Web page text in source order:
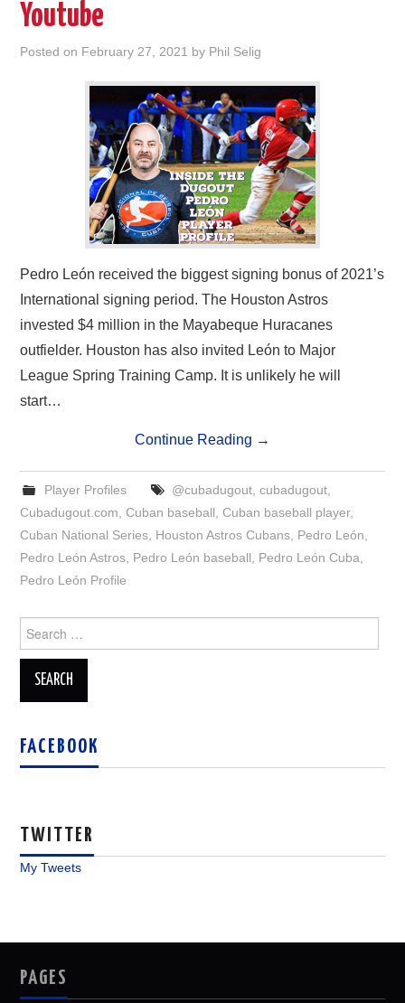
Youtube
Posted on February 27, 2021 by Phil Selig
Pedro León received the biggest signing bonus of 2021’s
International signing period. The Houston Astros
invested $4 million in the Mayabeque Huracanes
outfielder. Houston has also invited León to Major
League Spring Training Camp. It is unlikely he will
start…
Continue Reading →
Player Profiles @cubadugout, cubadugout,
Cubadugout.com,Cuban baseball,Cuban baseball player,
Cuban National Series, Houston Astros Cubans, Pedro León,
Pedro León Astros, Pedro León baseball, Pedro León Cuba,
Pedro León Profile
Search
for:
FACEBOOK
TWITTER
My Tweets
PAGES